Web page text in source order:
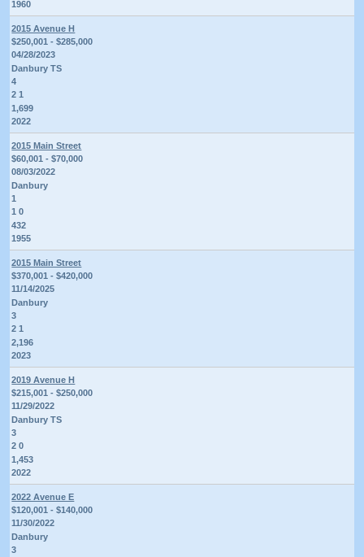
1960
2015 Avenue H
$250,001 - $285,000
04/28/2023
Danbury TS
4
2 1
1,699
2022
2015 Main Street
$60,001 - $70,000
08/03/2022
Danbury
1
1 0
432
1955
2015 Main Street
$370,001 - $420,000
11/14/2025
Danbury
3
2 1
2,196
2023
2019 Avenue H
$215,001 - $250,000
11/29/2022
Danbury TS
3
2 0
1,453
2022
2022 Avenue E
$120,001 - $140,000
11/30/2022
Danbury
3